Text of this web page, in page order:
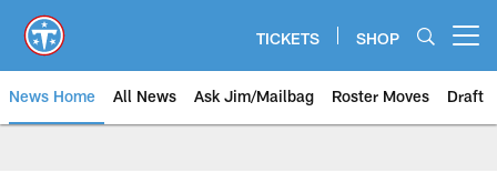
main
content
TICKETS SHOP
News Home All News Ask Jim/Mailbag Roster Moves Draft